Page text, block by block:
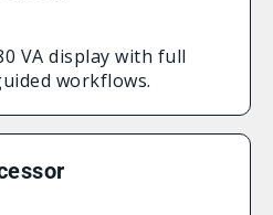
VA display with full
workflows.